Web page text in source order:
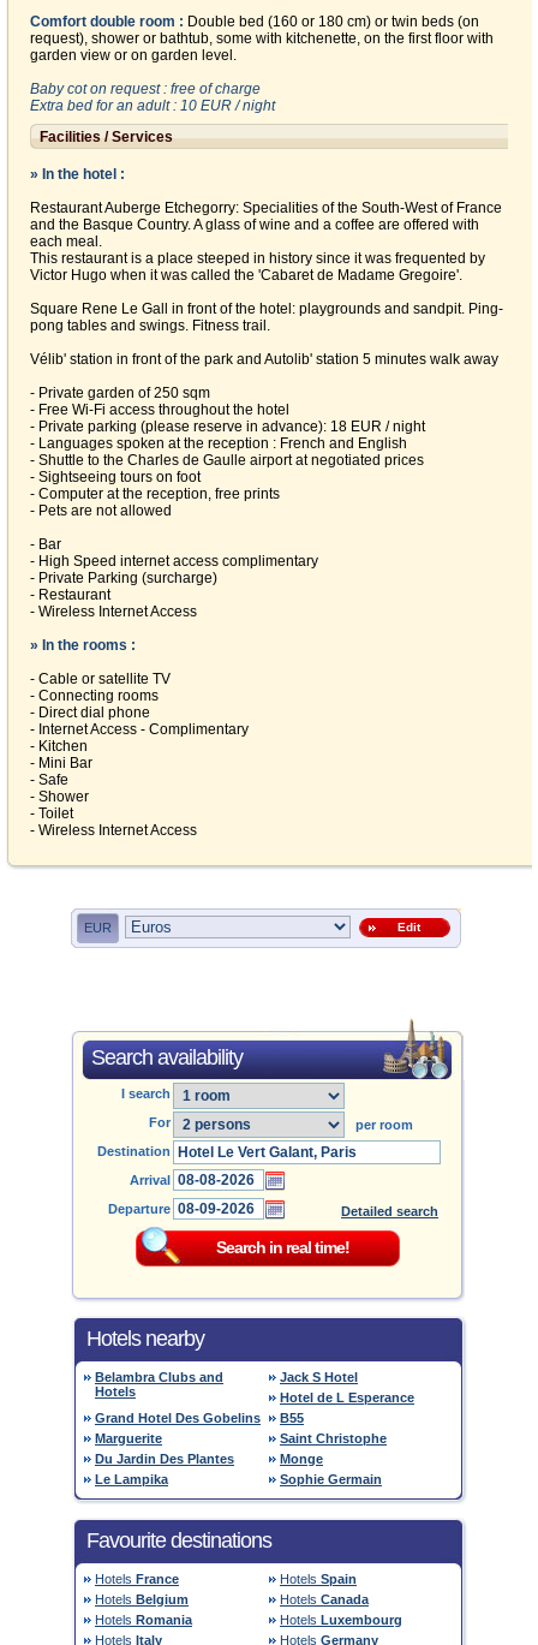
Comfort double room : Double bed (160 or 180 cm) or twin beds (on
request), shower or bathtub, some with kitchenette, on the first floor with
garden view or on garden level.
Baby cot on request : free of charge
Extra bed for an adult : 10 EUR / night
Facilities / Services
» In the hotel :
Restaurant Auberge Etchegorry: Specialities of the South-West of France
and the Basque Country. A glass of wine and a coffee are offered with
each meal.
This restaurant is a place steeped in history since it was frequented by
Victor Hugo when it was called the 'Cabaret de Madame Gregoire'.
Square Rene Le Gall in front of the hotel: playgrounds and sandpit. Ping-
pong tables and swings. Fitness trail.
Vélib' station in front of the park and Autolib' station 5 minutes walk away
- Private garden of 250 sqm
- Free Wi-Fi access throughout the hotel
- Private parking (please reserve in advance): 18 EUR / night
- Languages spoken at the reception : French and English
- Shuttle to the Charles de Gaulle airport at negotiated prices
- Sightseeing tours on foot
- Computer at the reception, free prints
- Pets are not allowed
- Bar
- High Speed internet access complimentary
- Private Parking (surcharge)
- Restaurant
- Wireless Internet Access
» In the rooms :
- Cable or satellite TV
- Connecting rooms
- Direct dial phone
- Internet Access - Complimentary
- Kitchen
- Mini Bar
- Safe
- Shower
- Toilet
- Wireless Internet Access
EUR Edit
Search availability
I search
For
per room
Destination
Arrival
Departure
Detailed search
Hotels nearby
Belambra Clubs and
Hotels
Jack S Hotel
Hotel de L Esperance
Grand Hotel Des Gobelins
B55
Marguerite
Saint Christophe
Du Jardin Des Plantes
Monge
Le Lampika
Sophie Germain
Favourite destinations
Hotels France Hotels Spain
Hotels Belgium Hotels Canada
Hotels Romania Hotels Luxembourg
Hotels Italy Hotels Germany